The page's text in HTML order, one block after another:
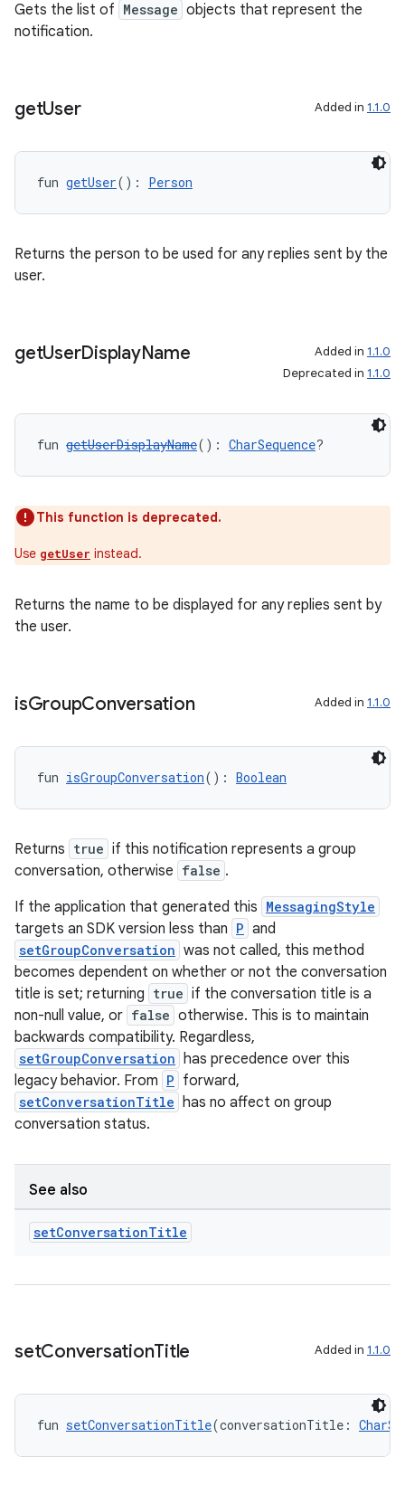
Gets the list of Message objects that represent the
notification.
getUser Added in 1.1.0
fun getUser(): Person
Returns the person to be used for any replies sent by the
user.
getUserDisplayName Added in 1.1.0
Deprecated in 1.1.0
fun getUserDisplayName(): CharSequence?
This function is deprecated.
Use getUser instead.
Returns the name to be displayed for any replies sent by
the user.
isGroupConversation Added in 1.1.0
fun isGroupConversation(): Boolean
Returns true if this notification represents a group
conversation, otherwise false .
If the application that generated this MessagingStyle
targets an SDK version less than P and
setGroupConversation was not called, this method
becomes dependent on whether or not the conversation
title is set; returning true if the conversation title is a
non-null value, or false otherwise. This is to maintain
backwards compatibility. Regardless,
setGroupConversation has precedence over this
legacy behavior. From P forward,
setConversationTitle has no affect on group
conversation status.
See also
setConversationTitle
setConversationTitle Added in 1.1.0
fun setConversationTitle(conversationTitle: